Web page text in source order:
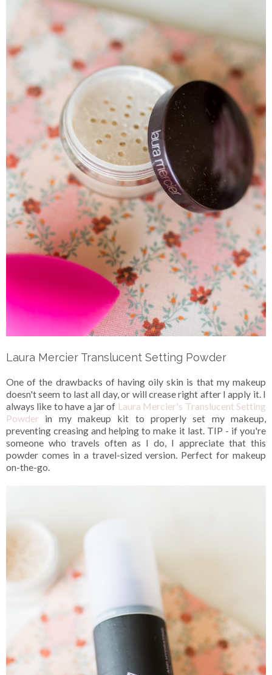
Laura Mercier Translucent Setting Powder
One of the drawbacks of having oily skin is that my makeup
doesn't seem to last all day, or will crease right after I apply it. I
always like to have a jar of Laura Mercier's Translucent Setting
Powder in my makeup kit to properly set my makeup,
preventing creasing and helping to make it last. TIP - if you're
someone who travels often as I do, I appreciate that this
powder comes in a travel-sized version. Perfect for makeup
on-the-go.